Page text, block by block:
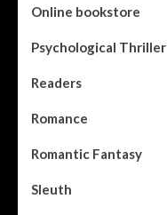
Online bookstore
Psychological Thriller
Readers
Romance
Romantic Fantasy
Sleuth